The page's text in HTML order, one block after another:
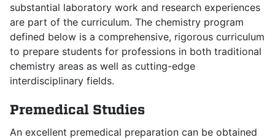
substantial laboratory work and research experiences
are part of the curriculum. The chemistry program
defined below is a comprehensive, rigorous curriculum
to prepare students for professions in both traditional
chemistry areas as well as cutting-edge
interdisciplinary fields.
Premedical Studies
An excellent premedical preparation can be obtained